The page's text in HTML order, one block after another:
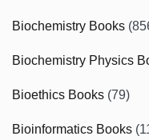
Biochemistry Books
Biochemistry Physics
Bioethics Books (79)
Bioinformatics Books